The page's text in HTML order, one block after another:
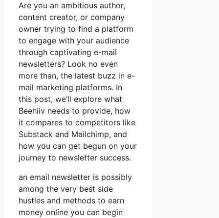
Are you an ambitious author,
content creator, or company
owner trying to find a platform
to engage with your audience
through captivating e-mail
newsletters? Look no even
more than, the latest buzz in e-
mail marketing platforms. In
this post, we’ll explore what
Beehiiv needs to provide, how
it compares to competitors like
Substack and Mailchimp, and
how you can get begun on your
journey to newsletter success.
an email newsletter is possibly
among the very best side
hustles and methods to earn
money online you can begin